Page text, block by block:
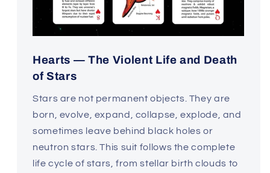
Hearts — The Violent Life and Death
of Stars
Stars are not permanent objects. They are
born, evolve, expand, collapse, explode, and
sometimes leave behind black holes or
neutron stars. This suit follows the complete
life cycle of stars, from stellar birth clouds to